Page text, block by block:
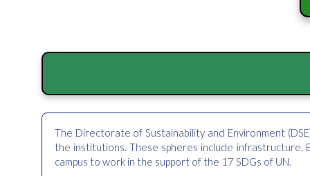
The Directorate of Sustainability and Environment
the institutions. These spheres include infrastructure,
campus to work in the support of the 17 SDGs of UN.